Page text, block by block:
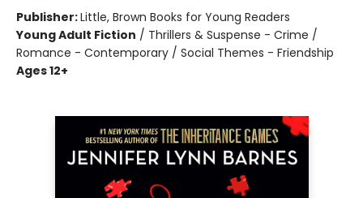
Publisher:Little, Brown Books for Young Readers
Young Adult Fiction / Thrillers & Suspense - Crime /
Romance - Contemporary / Social Themes - Friendship
Ages 12+